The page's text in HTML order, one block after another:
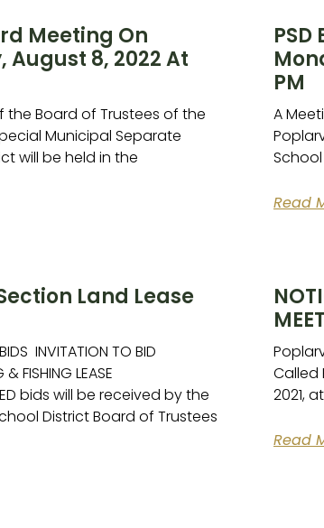
Meeting On
August 8, 2022 At
the Board of Trustees of the
Municipal Separate
will be held in the
PM
A
Read
Land Lease
INVITATION TO BID
& FISHING LEASE
bids will be received by the
District Board of Trustees
Called
2021,
Read